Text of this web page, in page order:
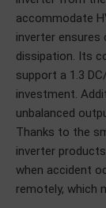
accommodate
inverter
dissipation. Its
support a 1.3
investment.
unbalanced
Thanks to the
inverter
when accident
remotely, which